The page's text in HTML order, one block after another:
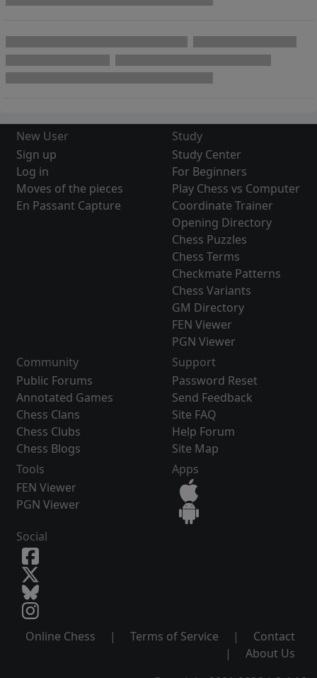
New User
Sign up
Log in
Moves of the pieces
En Passant Capture
Study
Study Center
For Beginners
Play Chess vs Computer
Coordinate Trainer
Opening Directory
Chess Puzzles
Chess Terms
Checkmate Patterns
Chess Variants
GM Directory
FEN Viewer
PGN Viewer
Community
Public Forums
Annotated Games
Chess Clans
Chess Clubs
Chess Blogs
Support
Password Reset
Send Feedback
Site FAQ
Help Forum
Site Map
Tools
FEN Viewer
PGN Viewer
Apps
Social
Online Chess | Terms of Service |
Contact
|
About Us